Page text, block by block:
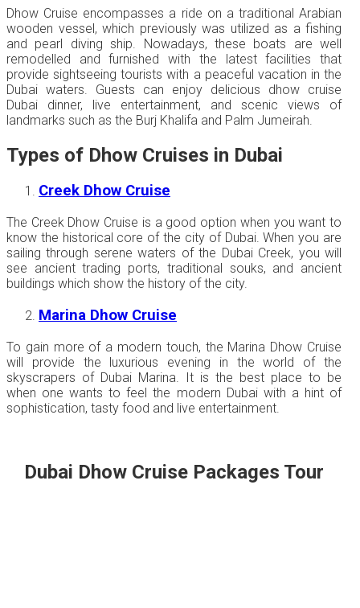
Dhow Cruise encompasses a ride on a traditional Arabian
wooden vessel, which previously was utilized as a fishing
and pearl diving ship. Nowadays, these boats are well
remodelled and furnished with the latest facilities that
provide sightseeing tourists with a peaceful vacation in the
Dubai waters. Guests can enjoy delicious dhow cruise
Dubai dinner, live entertainment, and scenic views of
landmarks such as the Burj Khalifa and Palm Jumeirah.
Types of Dhow Cruises in Dubai
Creek Dhow Cruise
The Creek Dhow Cruise is a good option when you want to
know the historical core of the city of Dubai. When you are
sailing through serene waters of the Dubai Creek, you will
see ancient trading ports, traditional souks, and ancient
buildings which show the history of the city.
Marina Dhow Cruise
To gain more of a modern touch, the Marina Dhow Cruise
will provide the luxurious evening in the world of the
skyscrapers of Dubai Marina. It is the best place to be
when one wants to feel the modern Dubai with a hint of
sophistication, tasty food and live entertainment.
Dubai Dhow Cruise Packages Tour